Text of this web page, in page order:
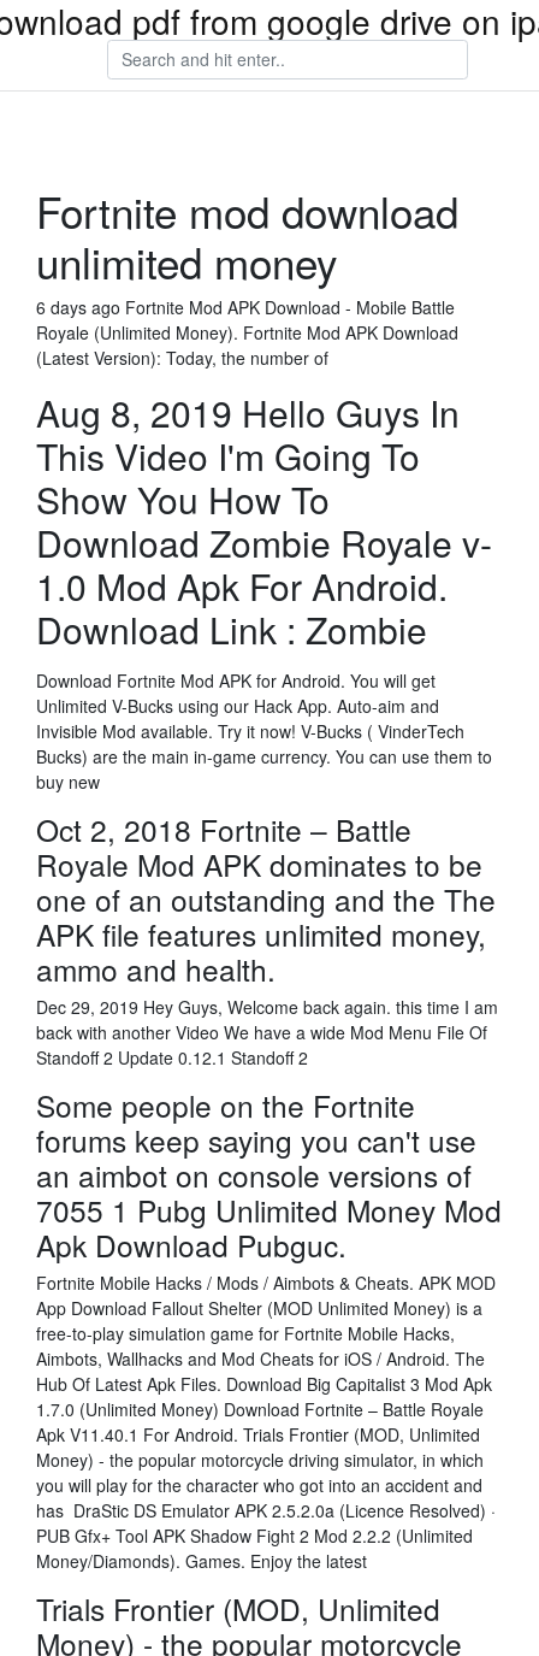
pdf from google drive on
Fortnite mod download
unlimited money
6 days ago Fortnite Mod APK Download - Mobile Battle
Royale (Unlimited Money). Fortnite Mod APK Download
(Latest Version): Today, the number of
Aug 8, 2019 Hello Guys In
This Video I'm Going To
Show You How To
Download Zombie Royale v-
1.0 Mod Apk For Android.
Download Link : Zombie
Download Fortnite Mod APK for Android. You will get
Unlimited V-Bucks using our Hack App. Auto-aim and
Invisible Mod available. Try it now! V-Bucks ( VinderTech
Bucks) are the main in-game currency. You can use them to
buy new
Oct 2, 2018 Fortnite – Battle
Royale Mod APK dominates to be
one of an outstanding and the The
APK file features unlimited money,
ammo and health.
Dec 29, 2019 Hey Guys, Welcome back again. this time I am
back with another Video We have a wide Mod Menu File Of
Standoff 2 Update 0.12.1 Standoff 2
Some people on the Fortnite
forums keep saying you can't use
an aimbot on console versions of
7055 1 Pubg Unlimited Money Mod
Apk Download Pubguc.
Fortnite Mobile Hacks / Mods / Aimbots & Cheats. APK MOD
App Download Fallout Shelter (MOD Unlimited Money) is a
free-to-play simulation game for Fortnite Mobile Hacks,
Aimbots, Wallhacks and Mod Cheats for iOS / Android. The
Hub Of Latest Apk Files. Download Big Capitalist 3 Mod Apk
1.7.0 (Unlimited Money) Download Fortnite – Battle Royale
Apk V11.40.1 For Android. Trials Frontier (MOD, Unlimited
Money) - the popular motorcycle driving simulator, in which
you will play for the character who got into an accident and
has DraStic DS Emulator APK 2.5.2.0a (Licence Resolved) ·
PUB Gfx+ Tool APK Shadow Fight 2 Mod 2.2.2 (Unlimited
Money/Diamonds). Games. Enjoy the latest
Trials Frontier (MOD, Unlimited
Money) - the popular motorcycle